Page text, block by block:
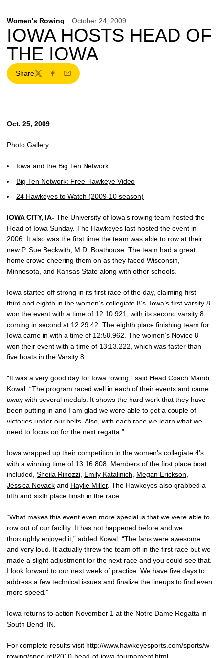
Women's Rowing October 24, 2009
IOWA HOSTS HEAD OF
THE IOWA
Share
TwitterFacebook
Email
Oct. 25, 2009
Photo Gallery
Iowa and the Big Ten Network
Big Ten Network: Free Hawkeye Video
24 Hawkeyes to Watch (2009-10 season)
IOWA CITY, IA- The University of Iowa’s rowing team hosted the
Head of Iowa Sunday. The Hawkeyes last hosted the event in
2006. It also was the first time the team was able to row at their
new P. Sue Beckwith, M.D. Boathouse. The team had a great
home crowd cheering them on as they faced Wisconsin,
Minnesota, and Kansas State along with other schools.
Iowa started off strong in its first race of the day, claiming first,
third and eighth in the women’s collegiate 8’s. Iowa’s first varsity 8
won the event with a time of 12:10.921, with its second varsity 8
coming in second at 12:29.42. The eighth place finishing team for
Iowa came in with a time of 12:58.962. The women’s Novice 8
won their event with a time of 13:13.222, which was faster than
five boats in the Varsity 8.
“It was a very good day for Iowa rowing,” said Head Coach Mandi
Kowal. “The program raced well in each of their events and came
away with several medals. It shows the hard work that they have
been putting in and I am glad we were able to get a couple of
victories under our belts. Also, with each race we learn what we
need to focus on for the next regatta.”
Iowa wrapped up their competition in the women’s collegiate 4’s
with a winning time of 13:16.808. Members of the first place boat
included, Sheila Rinozzi Emily Katalinich Megan Erickson
Jessica Novack and Haylie Miller. The Hawkeyes also grabbed a
fifth and sixth place finish in the race.
“What makes this event even more special is that we were able to
row out of our facility. It has not happened before and we
thoroughly enjoyed it,” added Kowal. “The fans were awesome
and very loud. It actually threw the team off in the first race but we
made a slight adjustment for the next race and you could see that.
I look forward to our next week of practice. We have five days to
address a few technical issues and finalize the lineups to find even
more speed.”
Iowa returns to action November 1 at the Notre Dame Regatta in
South Bend, IN.
For complete results visit http://www.hawkeyesports.com/sports/w-
rowing/spec-rel/2010-head-of-iowa-tournament.html